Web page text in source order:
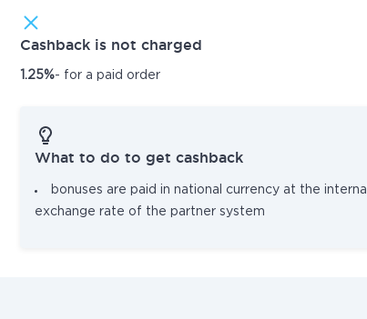
Cashback is not charged
1.25%- for a paid order
What to do to get cashback
bonuses are paid in national currency at the internal
exchange rate of the partner system